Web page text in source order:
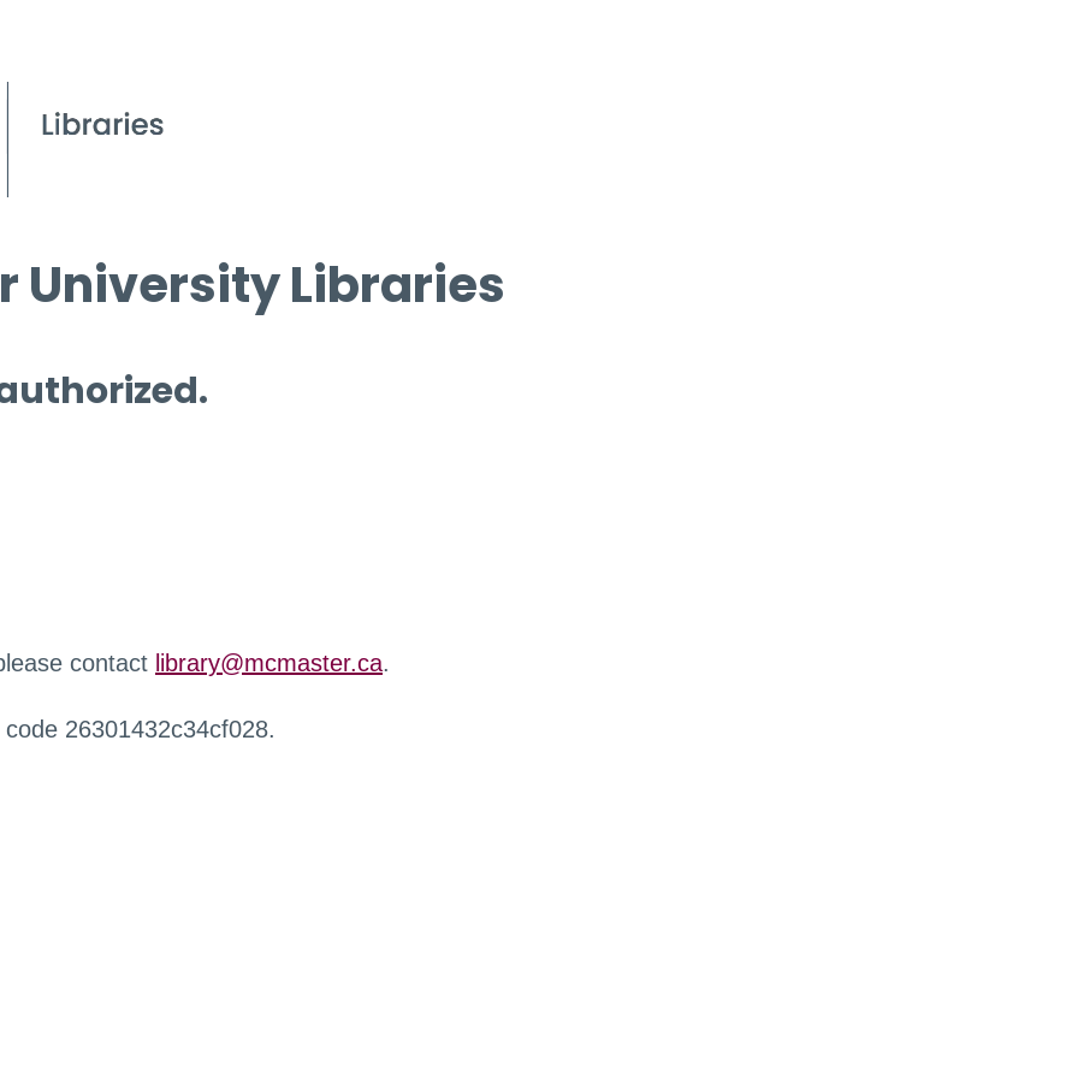
University Libraries
contact library@mcmaster.ca.
26301432c34cf028.